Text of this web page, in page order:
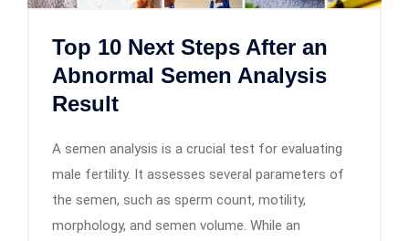
Top 10 Next Steps After an
Abnormal Semen Analysis
Result
A semen analysis is a crucial test for evaluating
male fertility. It assesses several parameters of
the semen, such as sperm count, motility,
morphology, and semen volume. While an